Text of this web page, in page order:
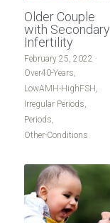
Older Couple
with Secondary
Infertility
February 25, 2022 ·
Over40-Years,
LowAMH-HighFSH,
Irregular Periods,
Periods,
Other-Conditions